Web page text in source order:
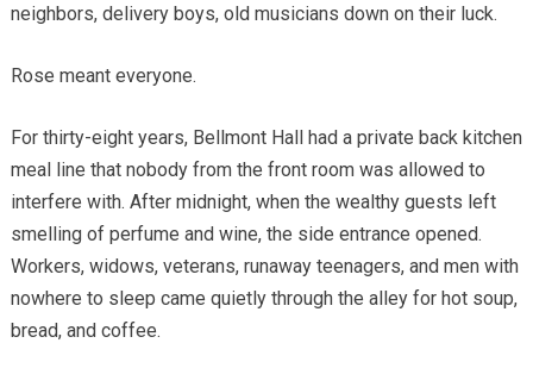
neighbors, delivery boys, old musicians down on their luck.
Rose meant everyone.
For thirty-eight years, Bellmont Hall had a private back kitchen
meal line that nobody from the front room was allowed to
interfere with. After midnight, when the wealthy guests left
smelling of perfume and wine, the side entrance opened.
Workers, widows, veterans, runaway teenagers, and men with
nowhere to sleep came quietly through the alley for hot soup,
bread, and coffee.